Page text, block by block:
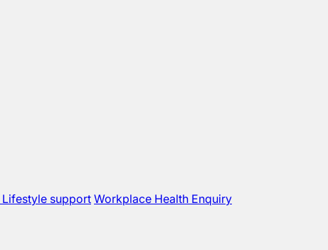
Lifestyle support Workplace Health Enquiry